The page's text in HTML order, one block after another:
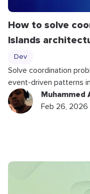
How to solve
Islands
Dev
Solve coordination
event-driven patterns
Muhammed
Feb 26, 2026